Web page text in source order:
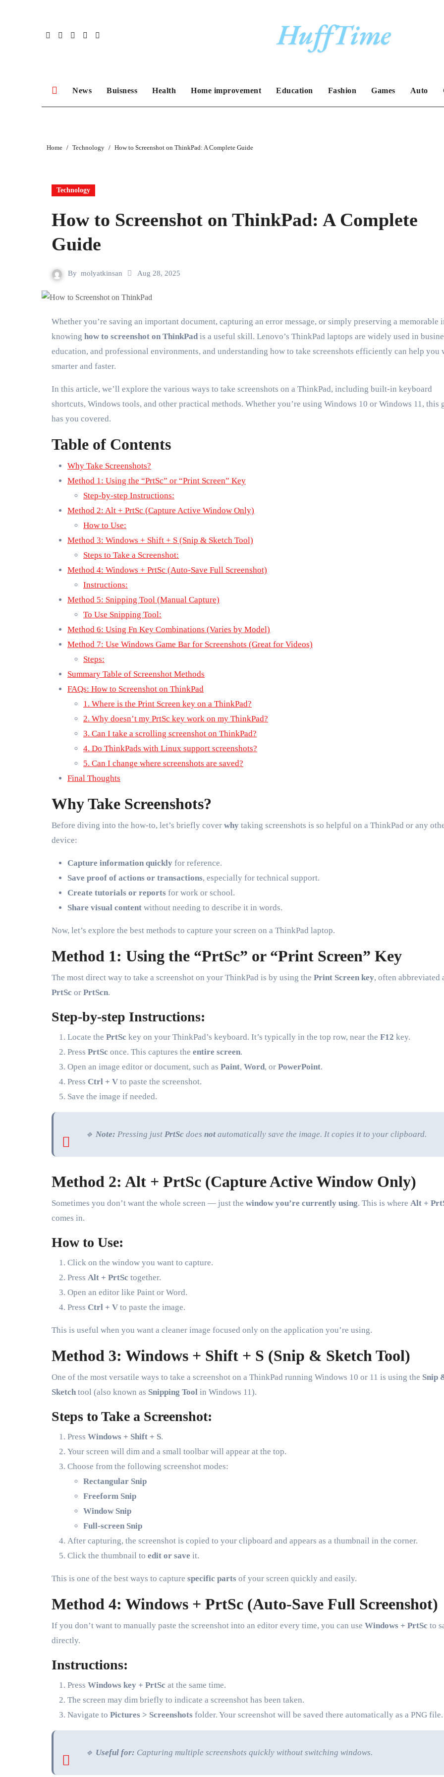
News Buisness Health Home improvement Education Fashion Games Auto
Home Technology How to Screenshot on ThinkPad: A Complete Guide
Technology
How to Screenshot on ThinkPad: A Complete
Guide
By molyatkinsan Aug 28, 2025
Whether you’re saving an important document, capturing an error message, or simply preserving a memorable image,
knowing how to screenshot on ThinkPad is a useful skill. Lenovo’s ThinkPad laptops are widely used in
education, and professional environments, and understanding how to take screenshots efficiently can help you
smarter and faster.
In this article, we’ll explore the various ways to take screenshots on a ThinkPad, including built-in keyboard
shortcuts, Windows tools, and other practical methods. Whether you’re using Windows 10 or Windows 11, this
has you covered.
Table of Contents
Why Take Screenshots?
Method 1: Using the “PrtSc” or “Print Screen” Key
Step-by-step Instructions:
Method 2: Alt + PrtSc (Capture Active Window Only)
How to Use:
Method 3: Windows + Shift + S (Snip & Sketch Tool)
Steps to Take a Screenshot:
Method 4: Windows + PrtSc (Auto-Save Full Screenshot)
Instructions:
Method 5: Snipping Tool (Manual Capture)
To Use Snipping Tool:
Method 6: Using Fn Key Combinations (Varies by Model)
Method 7: Use Windows Game Bar for Screenshots (Great for Videos)
Steps:
Summary Table of Screenshot Methods
FAQs: How to Screenshot on ThinkPad
1. Where is the Print Screen key on a ThinkPad?
2. Why doesn’t my PrtSc key work on my ThinkPad?
3. Can I take a scrolling screenshot on ThinkPad?
4. Do ThinkPads with Linux support screenshots?
5. Can I change where screenshots are saved?
Final Thoughts
Why Take Screenshots?
Before diving into the how-to, let’s briefly cover why taking screenshots is so helpful on a ThinkPad or any
device:
Capture information quickly for reference.
Save proof of actions or transactions, especially for technical support.
Create tutorials or reports for work or school.
Share visual content without needing to describe it in words.
Now, let’s explore the best methods to capture your screen on a ThinkPad laptop.
Method 1: Using the “PrtSc” or “Print Screen” Key
The most direct way to take a screenshot on your ThinkPad is by using the Print Screen key, often abbreviated
PrtSc or PrtScn.
Step-by-step Instructions:
Locate the PrtSc key on your ThinkPad’s keyboard. It’s typically in the top row, near the F12 key.
Press PrtSc once. This captures the entire screen.
Open an image editor or document, such as Paint, Word, or PowerPoint.
Press Ctrl + V to paste the screenshot.
Save the image if needed.
🔹Note: Pressing justPrtSc doesnot automatically save the image. It copies it to your clipboard.
Method 2: Alt + PrtSc (Capture Active Window Only)
Sometimes you don’t want the whole screen — just the window you’re currently using. This is where Alt +
comes in.
How to Use:
Click on the window you want to capture.
Press Alt + PrtSc together.
Open an editor like Paint or Word.
Press Ctrl + V to paste the image.
This is useful when you want a cleaner image focused only on the application you’re using.
Method 3: Windows + Shift + S (Snip & Sketch Tool)
One of the most versatile ways to take a screenshot on a ThinkPad running Windows 10 or 11 is using the Snip
Sketch tool (also known as Snipping Tool in Windows 11).
Steps to Take a Screenshot:
Press Windows + Shift + S.
Your screen will dim and a small toolbar will appear at the top.
Choose from the following screenshot modes:
Rectangular Snip
Freeform Snip
Window Snip
Full-screen Snip
After capturing, the screenshot is copied to your clipboard and appears as a thumbnail in the corner.
Click the thumbnail to edit or save it.
This is one of the best ways to capture specific parts of your screen quickly and easily.
Method 4: Windows + PrtSc (Auto-Save Full Screenshot)
If you don’t want to manually paste the screenshot into an editor every time, you can use Windows + PrtSc to
directly.
Instructions:
Press Windows key + PrtSc at the same time.
The screen may dim briefly to indicate a screenshot has been taken.
Navigate to Pictures > Screenshots folder. Your screenshot will be saved there automatically as a PNG file.
🔹 Useful for: Capturing multiple screenshots quickly without switching windows.